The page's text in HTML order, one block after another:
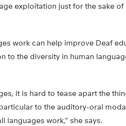
exploitation just for the sake
work can help improve Deaf
to the diversity in human
it is hard to tease apart the
to the auditory-oral
languages work,” she says.